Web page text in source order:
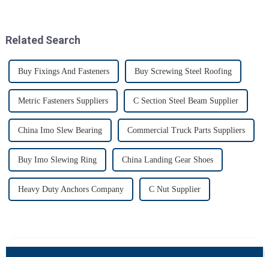
Related Search
Buy Fixings And Fasteners Buy Screwing Steel Roofing
Metric Fasteners Suppliers C Section Steel Beam Supplier
China Imo Slew Bearing Commercial Truck Parts Suppliers
Buy Imo Slewing Ring China Landing Gear Shoes
Heavy Duty Anchors Company C Nut Supplier